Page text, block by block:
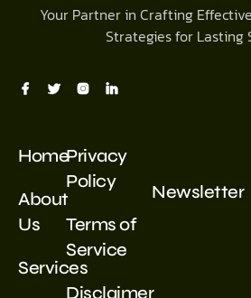
Your Partner in Crafting
Strategies for Lasting
Home
About
Us
Services
Privacy
Policy
Terms of
Service
Disclaimer
Newsletter